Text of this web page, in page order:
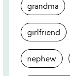
grandma
girlfriend
nephew